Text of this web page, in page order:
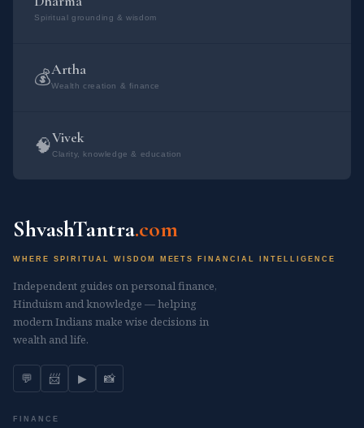
सोमोस्मांक ब्राह्मणाना राजा।। भौम का वैदिक मंत्र: ओम अ​ग्निर्मूर्धा दिव:
जागृहि त्वमिष्टापूर्ते स सृजेथामयं च। अस्मिन्त्सधस्थे अध्युत्तरस्मिन् विश्वे देवा
यजमानश्च स...
Spiritual grounding & wisdom
💰Artha
Wealth creation & finance
🧠Vivek
Clarity, knowledge & education
ShvashTantra.com
WHERE SPIRITUAL WISDOM MEETS FINANCIAL INTELLIGENCE
Independent guides on personal finance,
Hinduism and knowledge — helping
modern Indians make wise decisions in
wealth and life.
💬 📨 ▶ 📸
FINANCE